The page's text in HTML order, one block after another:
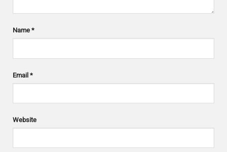
Name *
Email *
Website